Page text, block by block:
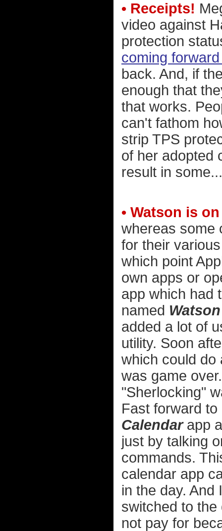
• Receipts!
video against
protection
coming
back. And, if
enough that
that works.
can't fathom
strip TPS
of her adopted
result in
• Watson is
whereas some
for their
which point
own apps or
app which had
named Watson
added a lot of
utility. Soon
which could
was game
"Sherlocking"
Fast forward
Calendarapp
just by talking
commands.
calendar app
in the day. And
switched to
not pay for